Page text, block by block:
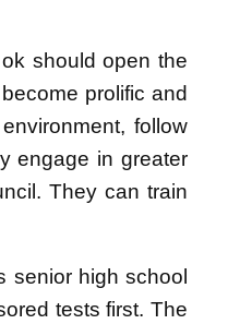
should open the
prolific and
follow
engage in greater
They can train
senior high school
tests first. The